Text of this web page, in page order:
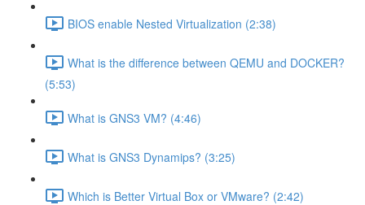
BIOS enable Nested Virtualization (2:38)
What is the difference between QEMU and DOCKER?
(5:53)
What is GNS3 VM? (4:46)
What is GNS3 Dynamips? (3:25)
Which is Better Virtual Box or VMware? (2:42)